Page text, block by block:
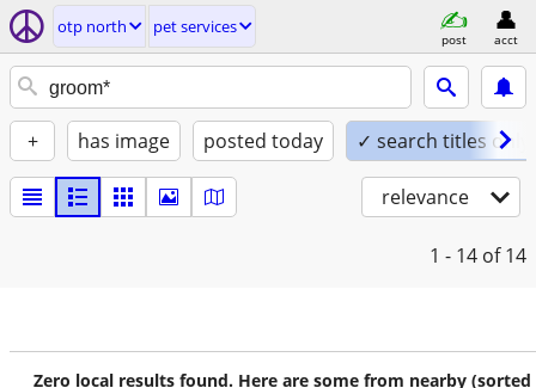
otp north pet services
post acct
+ has image posted today ✓ search titles only
relevance
1 - 14 of 14
Zero local results found. Here are some from nearby (sorted